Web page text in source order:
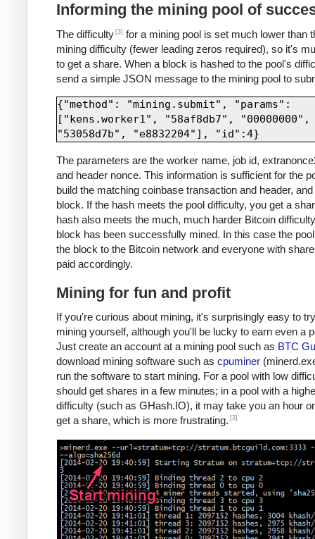
Informing the mining pool of
The difficulty [3] for a mining pool is set much lower than
mining difficulty (fewer leading zeros required), so it's
to get a share. When a block is hashed to the pool's
send a simple JSON message to the mining pool to
{"method": "mining.submit", "params":
["kens.worker1", "58af8db7", "00000000",
The parameters are the worker name, job id,
and header nonce. This information is sufficient for the
build the matching coinbase transaction and header,
block. If the hash meets the pool difficulty, you get a
hash also meets the much, much harder Bitcoin
block has been successfully mined. In this case the
the block to the Bitcoin network and everyone with
paid accordingly.
Mining for fun and profit
If you're curious about mining, it's surprisingly easy to
mining yourself, although you'll be lucky to earn even a
Just create an account at a mining pool such as BTC
download mining software such as cpuminer
run the software to start mining. For a pool with low
should get shares in a few minutes; in a pool with a
difficulty (such as GHash.IO), it may take you an hour
get a share, which is more frustrating. [3]